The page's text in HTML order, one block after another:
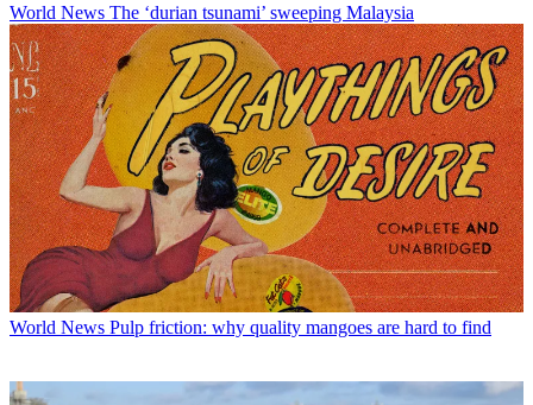
World News The ‘durian tsunami’ sweeping Malaysia
World News Pulp friction: why quality mangoes are hard to find